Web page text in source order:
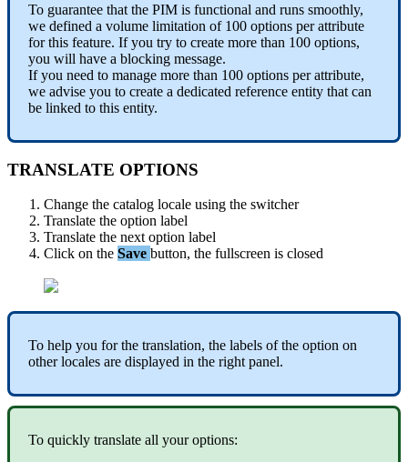
To guarantee that the PIM is functional and runs smoothly,
we defined a volume limitation of 100 options per attribute
for this feature. If you try to create more than 100 options,
you will have a blocking message.
If you need to manage more than 100 options per attribute,
we advise you to create a dedicated reference entity that can
be linked to this entity.
TRANSLATE OPTIONS
Change the catalog locale using the switcher
Translate the option label
Translate the next option label
Click on the Save button, the fullscreen is closed
To help you for the translation, the labels of the option on
other locales are displayed in the right panel.
To quickly translate all your options: